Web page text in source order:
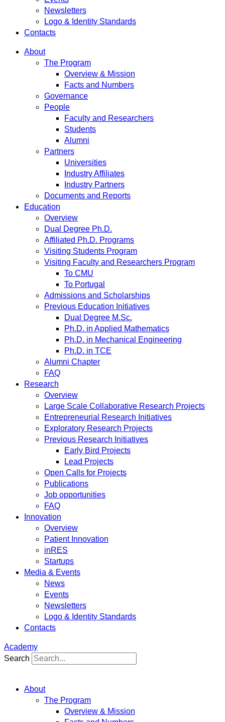
Newsletters
Logo & Identity Standards
Contacts
About
The Program
Overview & Mission
Facts and Numbers
Governance
People
Faculty and Researchers
Students
Alumni
Partners
Universities
Industry Affiliates
Industry Partners
Documents and Reports
Education
Overview
Dual Degree Ph.D.
Affiliated Ph.D. Programs
Visiting Students Program
Visiting Faculty and Researchers Program
To CMU
To Portugal
Admissions and Scholarships
Previous Education Initiatives
Dual Degree M.Sc.
Ph.D. in Applied Mathematics
Ph.D. in Mechanical Engineering
Ph.D. in TCE
Alumni Chapter
FAQ
Research
Overview
Large Scale Collaborative Research Projects
Entrepreneurial Research Initiatives
Exploratory Research Projects
Previous Research Initiatives
Early Bird Projects
Lead Projects
Open Calls for Projects
Publications
Job opportunities
FAQ
Innovation
Overview
Patient Innovation
inRES
Startups
Media & Events
News
Events
Newsletters
Logo & Identity Standards
Contacts
Academy
Search
About
The Program
Overview & Mission